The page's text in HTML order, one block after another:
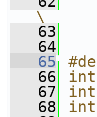
\
   63
   64
   65
   66
   67
int
   68
int